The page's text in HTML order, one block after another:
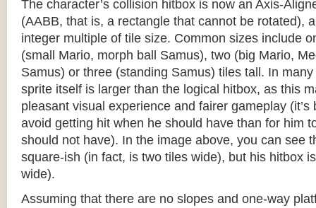
The character’s collision hitbox is now an Axis-
(AABB, that is, a rectangle that cannot be rotated),
integer multiple of tile size. Common sizes include
(small Mario, morph ball Samus), two (big Mario,
Samus) or three (standing Samus) tiles tall. In
sprite itself is larger than the logical hitbox, as this
pleasant visual experience and fairer gameplay
avoid getting hit when he should have than for him
should not have). In the image above, you can see
square-ish (in fact, is two tiles wide), but his hitbox
wide).
Assuming that there are no slopes and one-way